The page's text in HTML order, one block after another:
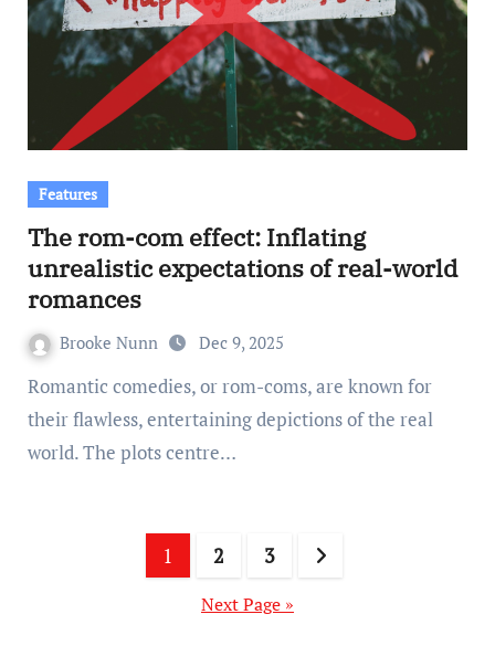
Features
The rom-com effect: Inflating
unrealistic expectations of real-world
romances
Brooke Nunn Dec 9, 2025
Romantic comedies, or rom-coms, are known for
their flawless, entertaining depictions of the real
world. The plots centre…
pagination
1 2 3
Next Page »